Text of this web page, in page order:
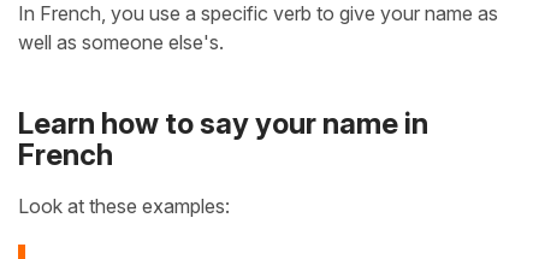
In French, you use a specific verb to give your name as
well as someone else's.
Learn how to say your name in
French
Look at these examples: